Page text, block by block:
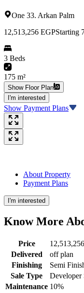
One 33. Arkan Palm
12,513,256 EGPStarting
3 Beds
175 m²
Show Floor Plan
I'm interested
Show Payment Plans
About Property
Payment Plans
I'm interested
Know More
Price
Delivered
off plan
Finishing
Semi
Sale Type
Developer
Maintenance 10%